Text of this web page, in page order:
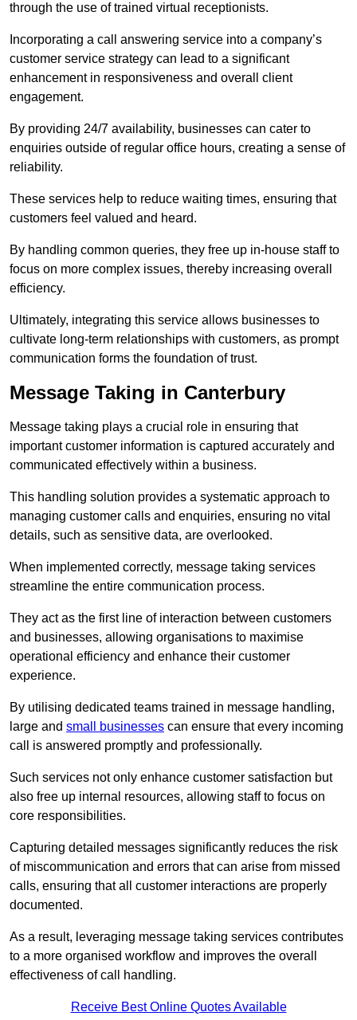
through the use of trained virtual receptionists.
Incorporating a call answering service into a company’s
customer service strategy can lead to a significant
enhancement in responsiveness and overall client
engagement.
By providing 24/7 availability, businesses can cater to
enquiries outside of regular office hours, creating a sense of
reliability.
These services help to reduce waiting times, ensuring that
customers feel valued and heard.
By handling common queries, they free up in-house staff to
focus on more complex issues, thereby increasing overall
efficiency.
Ultimately, integrating this service allows businesses to
cultivate long-term relationships with customers, as prompt
communication forms the foundation of trust.
Message Taking in Canterbury
Message taking plays a crucial role in ensuring that
important customer information is captured accurately and
communicated effectively within a business.
This handling solution provides a systematic approach to
managing customer calls and enquiries, ensuring no vital
details, such as sensitive data, are overlooked.
When implemented correctly, message taking services
streamline the entire communication process.
They act as the first line of interaction between customers
and businesses, allowing organisations to maximise
operational efficiency and enhance their customer
experience.
By utilising dedicated teams trained in message handling,
large and small businesses can ensure that every incoming
call is answered promptly and professionally.
Such services not only enhance customer satisfaction but
also free up internal resources, allowing staff to focus on
core responsibilities.
Capturing detailed messages significantly reduces the risk
of miscommunication and errors that can arise from missed
calls, ensuring that all customer interactions are properly
documented.
As a result, leveraging message taking services contributes
to a more organised workflow and improves the overall
effectiveness of call handling.
Receive Best Online Quotes Available